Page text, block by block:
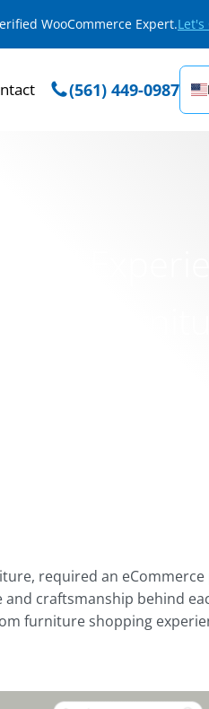
WooCommerce Expert.Let's
(561) 449-0987
required an
craftsmanship behind
furniture shopping